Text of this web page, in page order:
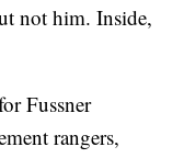
not him. Inside,
Fussner
rangers,